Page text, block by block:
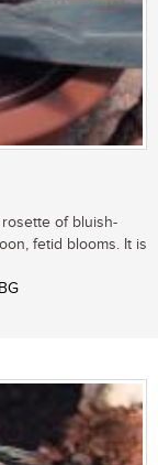
of bluish-
fetid blooms. It is